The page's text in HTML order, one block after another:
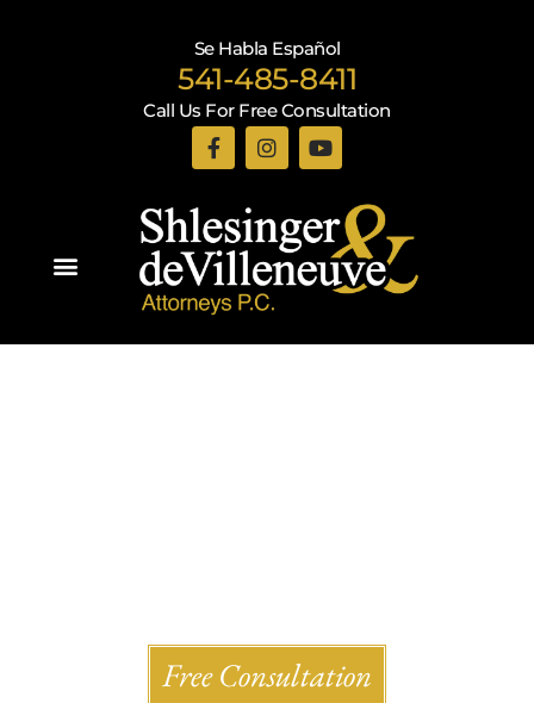
Se Habla Español
541-485-8411
Call Us For Free Consultation
Free Consultation